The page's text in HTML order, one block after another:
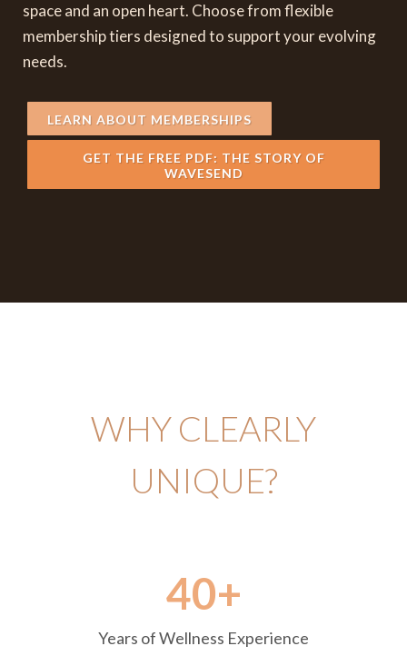
space and an open heart. Choose from flexible
membership tiers designed to support your evolving
needs.
LEARN ABOUT MEMBERSHIPS
GET THE FREE PDF: THE STORY OF
WAVESEND
WHY CLEARLY
UNIQUE?
40+
Years of Wellness Experience